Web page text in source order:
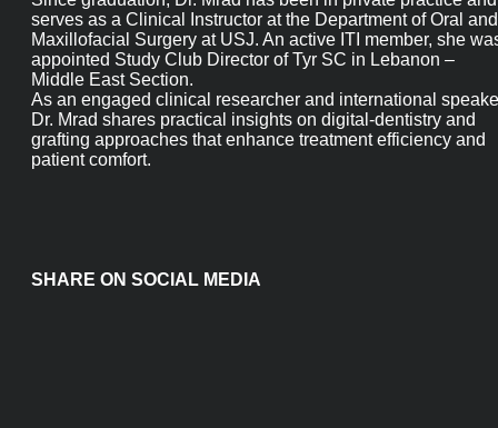
Since graduation, Dr. Mrad has been in private practice and
serves as a Clinical Instructor at the Department of Oral and
Maxillofacial Surgery at USJ. An active ITI member, she was
appointed Study Club Director of Tyr SC in Lebanon – Middle
East Section.
As an engaged clinical researcher and international speaker,
Mrad shares practical insights on digital-dentistry and